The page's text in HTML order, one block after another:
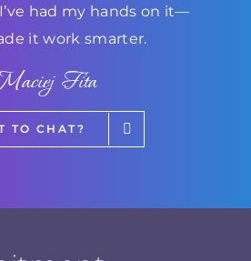
had my hands on it—
it work smarter.
Fita
TO CHAT?